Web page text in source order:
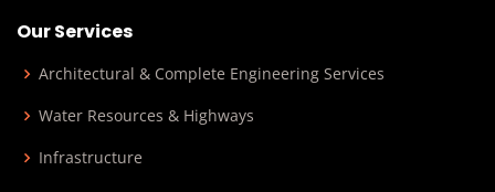
Our Services
Architectural & Complete Engineering Services
Water Resources & Highways
Infrastructure